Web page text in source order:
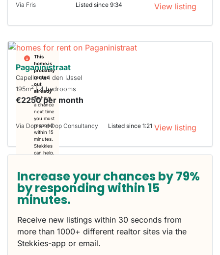
Via Fris Listed since 9:34 View listing
This
home is
probably
rented
out
already
To have
a chance
next time
you must
respond
within 15
minutes.
Stekkies
can help.
Paganinistraat
Capelle aan den IJssel
195m2| 4 bedrooms
€2250 per month
Via Dop and Dop Consultancy Listed since 1:21 View listing
Increase your chances by 79%
by responding within 15
minutes.
Receive new listings within 30 seconds from
more than 1000+ different realtor sites via the
Stekkies-app or email.